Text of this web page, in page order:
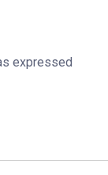
expressed